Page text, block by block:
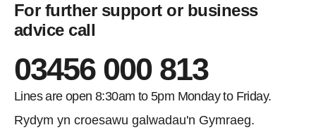
For further support or business
advice call
03456 000 813
Lines are open 8:30am to 5pm Monday to Friday.
Rydym yn croesawu galwadau'n Gymraeg.